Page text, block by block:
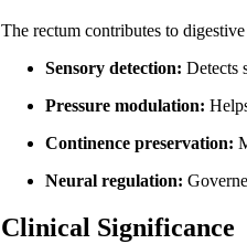
The rectum contributes to
Sensory detection: Detects
Pressure modulation:
Continence preservation:
Neural regulation:
Clinical Significance